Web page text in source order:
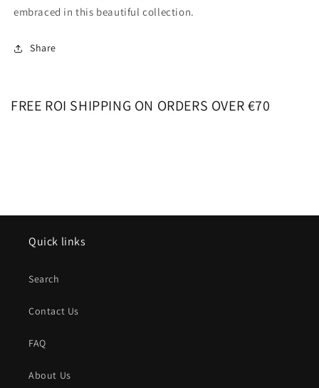
embraced in this beautiful collection.
Share
FREE ROI SHIPPING ON ORDERS OVER €70
Quick links
Search
Contact Us
FAQ
About Us